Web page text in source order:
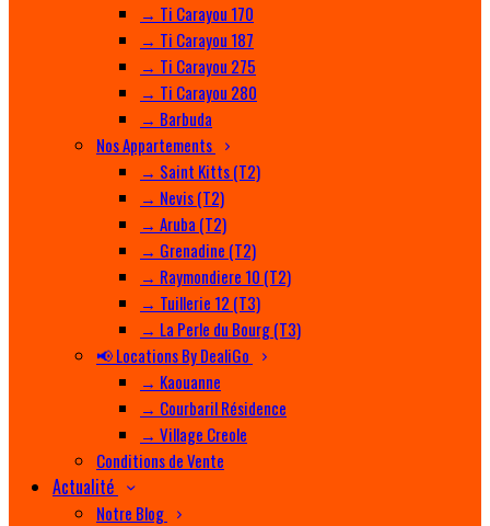
→ Ti Carayou 170
→ Ti Carayou 187
→ Ti Carayou 275
→ Ti Carayou 280
→ Barbuda
Nos Appartements
→ Saint Kitts (T2)
→ Nevis (T2)
→ Aruba (T2)
→ Grenadine (T2)
→ Raymondiere 10 (T2)
→ Tuillerie 12 (T3)
→ La Perle du Bourg (T3)
📢 Locations By DealiGo
→ Kaouanne
→ Courbaril Résidence
→ Village Creole
Conditions de Vente
Actualité
Notre Blog